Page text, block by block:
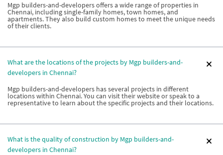
Mgp builders-and-developers offers a wide range of properties in
Chennai, including single-family homes, town homes, and
apartments. They also build custom homes to meet the unique needs
of their clients.
What are the locations of the projects by Mgp builders-and-
developers in Chennai?
Mgp builders-and-developers has several projects in different
locations within Chennai. You can visit their website or speak to a
representative to learn about the specific projects and their locations.
What is the quality of construction by Mgp builders-and-
developers in Chennai?